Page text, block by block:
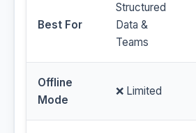
Best For
Structured
Data &
Teams
Offline
Mode
❌ Limited